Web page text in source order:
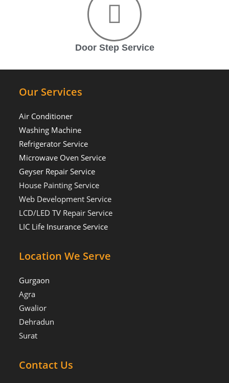
Door Step Service
Our Services
Air Conditioner
Washing Machine
Refrigerator Service
Microwave Oven Service
Geyser Repair Service
House Painting Service
Web Development Service
LCD/LED TV Repair Service
LIC Life Insurance Service
Location We Serve
Gurgaon
Agra
Gwalior
Dehradun
Surat
Contact Us